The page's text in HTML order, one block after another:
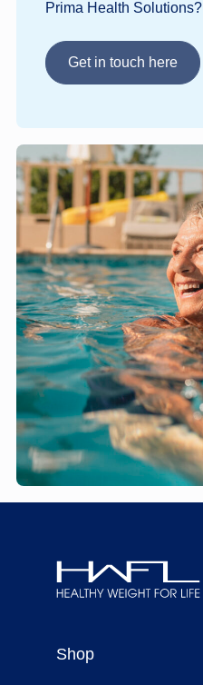
Prima Health Solutions?
Get in touch here
For
Shop